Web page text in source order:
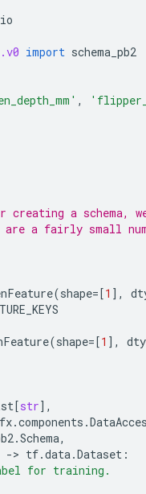
import schema_pb2
,
creating a schema,
are a fairly small
(shape=[1 ],
(shape=[1 ],
[str],
.components .
.Schema,
-> tf.data.Dataset :
for training.